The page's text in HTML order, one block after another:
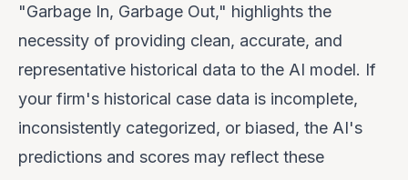
"Garbage In, Garbage Out," highlights the
necessity of providing clean, accurate, and
representative historical data to the AI model. If
your firm's historical case data is incomplete,
inconsistently categorized, or biased, the AI's
predictions and scores may reflect these